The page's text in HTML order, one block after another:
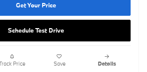
Get Your Price
Schedule Test Drive
Price Save Details